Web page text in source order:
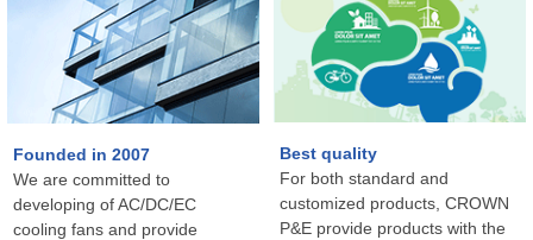
Founded in 2007
We are committed to
developing of AC/DC/EC
cooling fans and provide
Best quality
For both standard and
customized products, CROWN
P&E provide products with the